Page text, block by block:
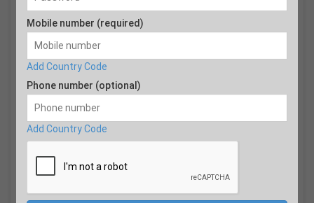
Mobile number (required)
Add Country Code
Phone number (optional)
Add Country Code